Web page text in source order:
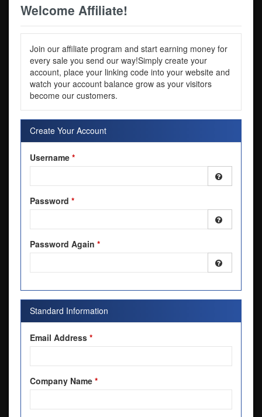
Welcome Affiliate!
Join our affiliate program and start earning money for
every sale you send our way!Simply create your
account, place your linking code into your website and
watch your account balance grow as your visitors
become our customers.
Create Your Account
Username *
Password *
Password Again *
Standard Information
Email Address *
Company Name *